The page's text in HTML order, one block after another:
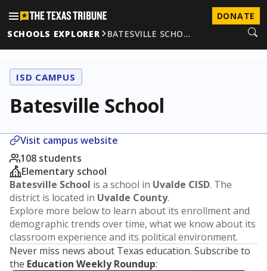
DONATE
SCHOOLS EXPLORER
BATESVILLE SCHO…
ISD CAMPUS
Batesville School
Visit campus website
108 students
Elementary school
Batesville School is a school in Uvalde CISD. The
district is located in Uvalde County.
Explore more below to learn about its enrollment and
demographic trends over time, what we know about its
classroom experience and its political environment.
Never miss news about Texas education. Subscribe to
the Education Weekly Roundup: